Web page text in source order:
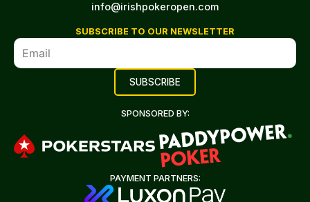
info@irishpokeropen.com
SUBSCRIBE TO OUR NEWSLETTER
SPONSORED BY:
PAYMENT PARTNERS: